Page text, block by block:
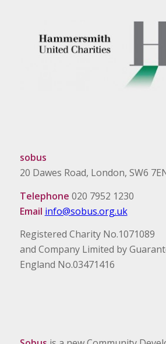
sobus
20 Dawes Road, London, SW6
Telephone 020 7952 1230
Email info@sobus.org.uk
Registered Charity No.1071089
and Company Limited by
England No.03471416